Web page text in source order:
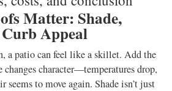
Matter: Shade,
Appeal
a patio can feel like a skillet. Add the
changes character—temperatures drop,
seems to move again. Shade isn’t just